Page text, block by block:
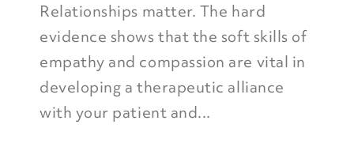
Relationships matter. The hard
evidence shows that the soft skills of
empathy and compassion are vital in
developing a therapeutic alliance
with your patient and...